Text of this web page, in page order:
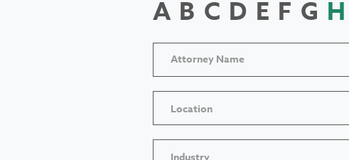
A B C D E F G H
Location